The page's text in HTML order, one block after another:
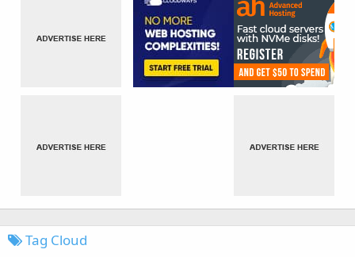
Tag Cloud